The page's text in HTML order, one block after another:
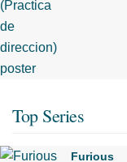
Top Series
Furious